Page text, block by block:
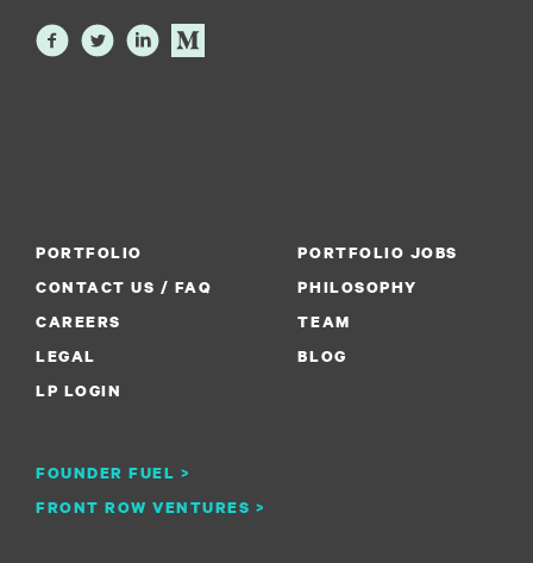
PORTFOLIO
PORTFOLIO JOBS
CONTACT US / FAQ
PHILOSOPHY
CAREERS
FOUNDER FUEL >
TEAM
LEGAL
FRONT ROW VENTURES >
BLOG
LP LOGIN